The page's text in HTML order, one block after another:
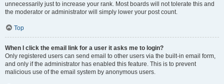
unnecessarily just to increase your rank. Most boards will not tolerate this and
the moderator or administrator will simply lower your post count.
Top
When I click the email link for a user it asks me to login?
Only registered users can send email to other users via the built-in email form,
and only if the administrator has enabled this feature. This is to prevent
malicious use of the email system by anonymous users.